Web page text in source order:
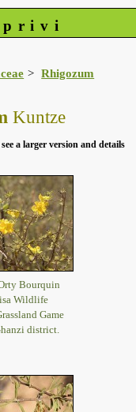
Rhigozum
Kuntze
a larger version and details
Bourquin
Wildlife
Game
district.